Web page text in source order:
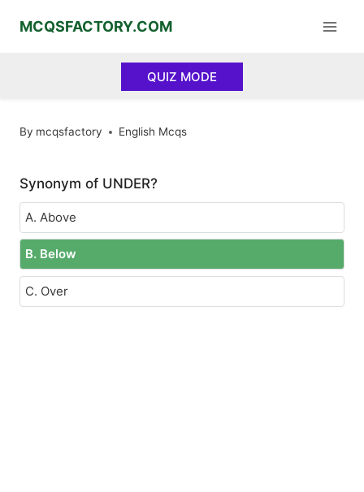
MCQSFACTORY.COM
QUIZ MODE
By mcqsfactory English Mcqs
Synonym of UNDER?
A. Above
B. Below
C. Over